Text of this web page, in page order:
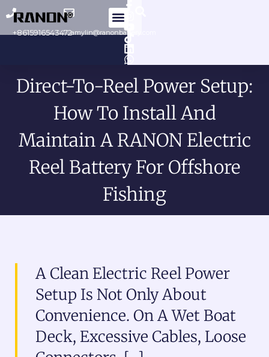
Skip
+8615916543472amylin@ranonbattery.com
Direct-To-Reel Power Setup:
How To Install And
Maintain A RANON Electric
Reel Battery For Offshore
Fishing
A Clean Electric Reel Power
Setup Is Not Only About
Convenience. On A Wet Boat
Deck, Excessive Cables, Loose